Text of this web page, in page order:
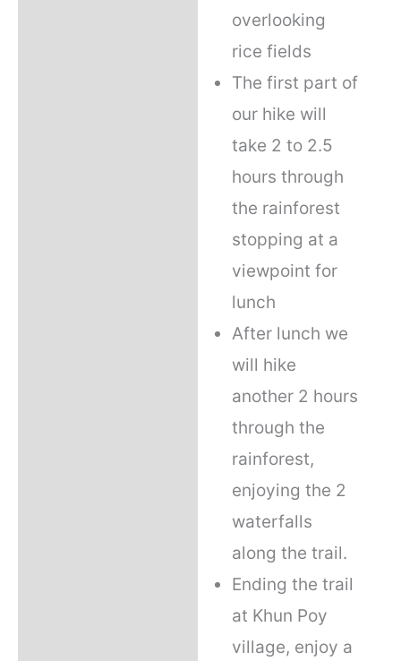
overlooking
rice fields
The first part of
our hike will
take 2 to 2.5
hours through
the rainforest
stopping at a
viewpoint for
lunch
After lunch we
will hike
another 2 hours
through the
rainforest,
enjoying the 2
waterfalls
along the trail.
Ending the trail
at Khun Poy
village, enjoy a